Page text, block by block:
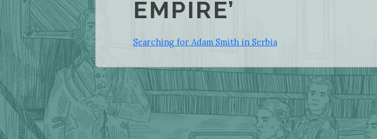
EMPIRE’
Searching for Adam Smith in Serbia